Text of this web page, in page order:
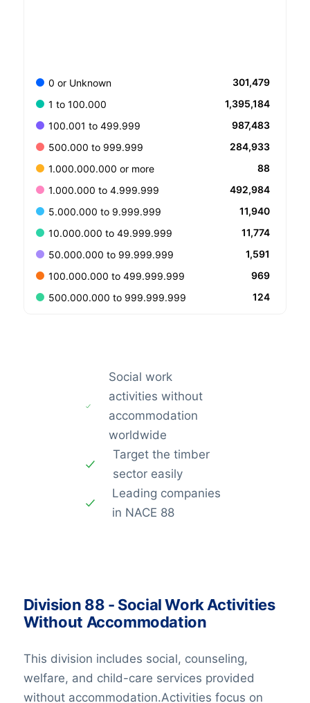
0 or Unknown
301,479
1 to 100.000
1,395,184
100.001 to 499.999
987,483
500.000 to 999.999
284,933
1.000.000.000 or more
88
1.000.000 to 4.999.999
492,984
5.000.000 to 9.999.999
11,940
10.000.000 to 49.999.999
11,774
50.000.000 to 99.999.999
1,591
100.000.000 to 499.999.999
969
500.000.000 to 999.999.999
124
Social work
activities without
accommodation
worldwide
Target the timber
sector easily
Leading companies
in NACE 88
Division 88 - Social Work Activities
Without Accommodation
This division includes social, counseling,
welfare, and child-care services provided
without accommodation.Activities focus on